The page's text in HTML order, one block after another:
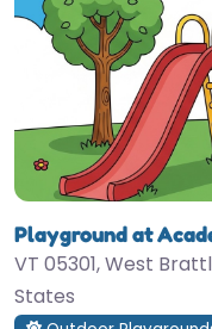
Playground at
VT 05301, West
States